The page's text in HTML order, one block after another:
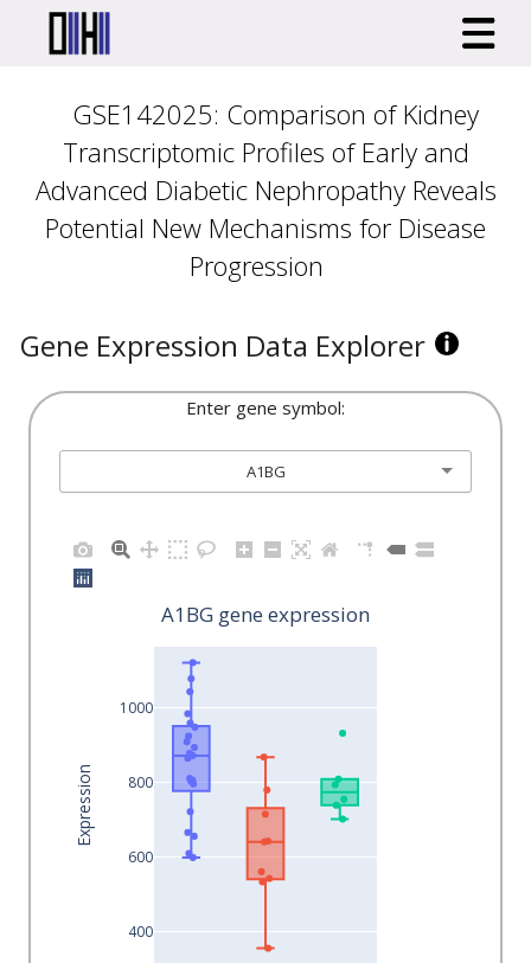
GSE142025: Comparison of Kidney
Transcriptomic Profiles of Early and
Advanced Diabetic Nephropathy Reveals
Potential New Mechanisms for Disease
Progression
Gene Expression Data Explorer
Enter gene symbol:
A1BG
400
600
800
1000
A1BG gene expression
Expression